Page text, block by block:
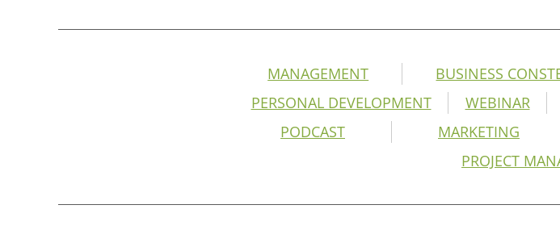
MANAGEMENT BUSINESS
PERSONAL DEVELOPMENT
WEBINAR
PODCAST
MARKETING
PROJECT